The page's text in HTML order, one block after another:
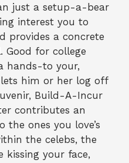
just a setup-a-bear
interest you to
provides a concrete
Good for college
hands-to your,
him or her log off
Build-A-Incur
contributes an
ones you love’s
the celebs, the
kissing your face,